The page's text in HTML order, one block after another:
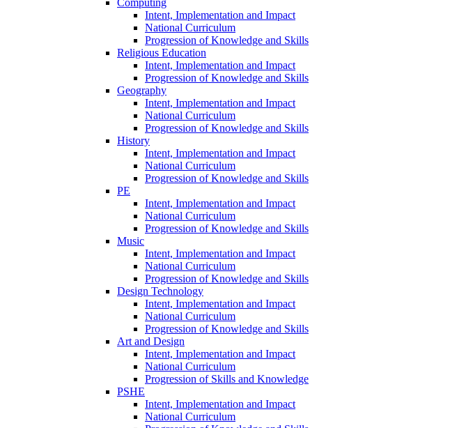
Intent, Implementation and Impact
National Curriculum
Progression of Knowledge and Skills
Religious Education
Intent, Implementation and Impact
Progression of Knowledge and Skills
Geography
Intent, Implementation and Impact
National Curriculum
Progression of Knowledge and Skills
History
Intent, Implementation and Impact
National Curriculum
Progression of Knowledge and Skills
PE
Intent, Implementation and Impact
National Curriculum
Progression of Knowledge and Skills
Music
Intent, Implementation and Impact
National Curriculum
Progression of Knowledge and Skills
Design Technology
Intent, Implementation and Impact
National Curriculum
Progression of Knowledge and Skills
Art and Design
Intent, Implementation and Impact
National Curriculum
Progression of Skills and Knowledge
PSHE
Intent, Implementation and Impact
National Curriculum